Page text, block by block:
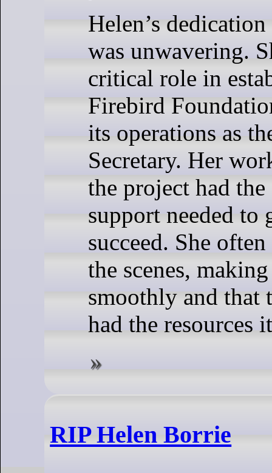
Helen’s
was unwavering.
critical role in
Firebird
its operations as
Secretary. Her
the project had
support needed to
succeed. She
the scenes,
smoothly and that
had the resources
RIP Helen Borrie